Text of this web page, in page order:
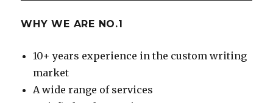
WHY WE ARE NO.1
10+ years experience in the custom writing
market
A wide range of services